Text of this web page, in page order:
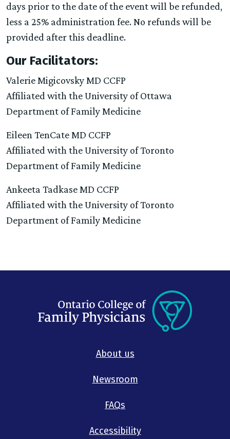
days prior to the date of the event will be refunded,
less a 25% administration fee. No refunds will be
provided after this deadline.
Our Facilitators:
Valerie Migicovsky MD CCFP
Affiliated with the University of Ottawa
Department of Family Medicine
Eileen TenCate MD CCFP
Affiliated with the University of Toronto
Department of Family Medicine
Ankeeta Tadkase MD CCFP
Affiliated with the University of Toronto
Department of Family Medicine
About us
Newsroom
FAQs
Accessibility